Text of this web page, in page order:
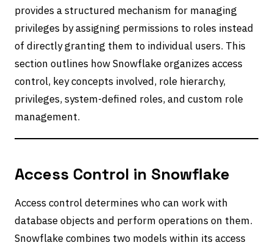
provides a structured mechanism for managing
privileges by assigning permissions to roles instead
of directly granting them to individual users. This
section outlines how Snowflake organizes access
control, key concepts involved, role hierarchy,
privileges, system-defined roles, and custom role
management.
Access Control in Snowflake
Access control determines who can work with
database objects and perform operations on them.
Snowflake combines two models within its access